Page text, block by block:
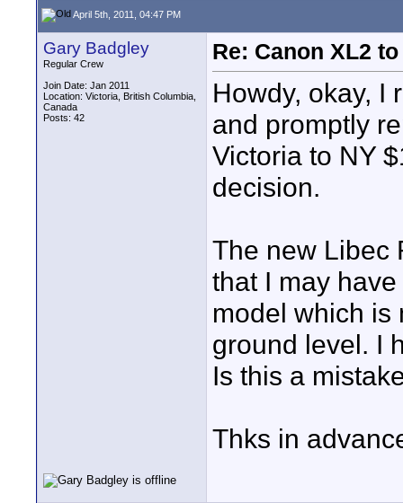
April 5th, 2011, 04:47 PM
Gary Badgley
Regular Crew
Join Date: Jan 2011
Location: Victoria, British Columbia,
Canada
Posts: 42
Re: Canon XL2
Howdy, okay, I
and promptly
Victoria to NY
decision.
The new Libec
that I may
model which is
ground level. I
Is this a
Thks in